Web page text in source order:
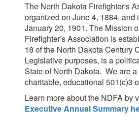
The North Dakota Firefighter's
organized on June 4, 1884, and
January 20, 1901. The Mission
Firefighter's Association is
18 of the North Dakota Century
Legislative purposes, is a
State of North Dakota. We are
charitable, educational 501(c)3
Learn more about the NDFA by
Executive Annual Summary